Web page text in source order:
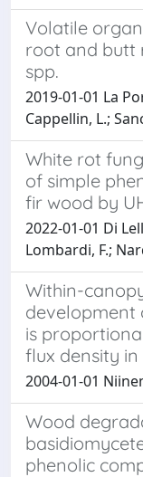
Volatile
root and butt
spp.
2019-01-01 La
Cappellin, L.;
White rot
of simple
fir wood by
2022-01-01 Di
Lombardi, F.;
Within-
development
is
flux density
2004-01-01
Wood
phenolic